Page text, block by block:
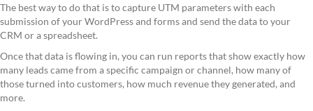
The best way to do that is to capture UTM parameters with each
submission of your WordPress and forms and send the data to your
CRM or a spreadsheet.
Once that data is flowing in, you can run reports that show exactly how
many leads came from a specific campaign or channel, how many of
those turned into customers, how much revenue they generated, and
more.